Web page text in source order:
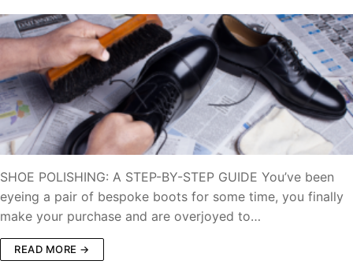
SHOE POLISHING: A STEP-BY-STEP GUIDE You’ve been
eyeing a pair of bespoke boots for some time, you finally
make your purchase and are overjoyed to…
READ MORE →